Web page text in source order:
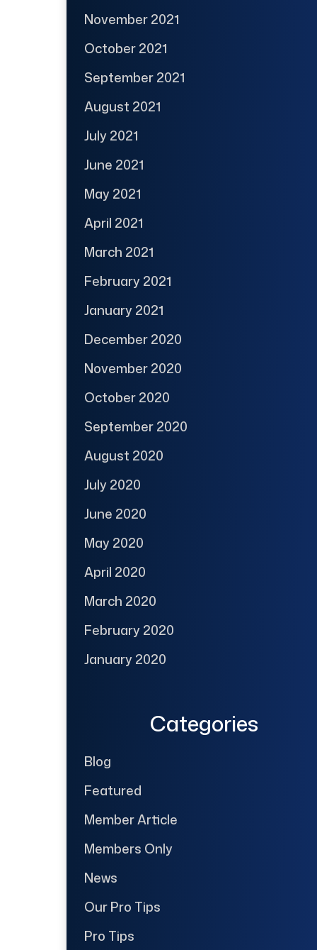
November 2021
October 2021
September 2021
August 2021
July 2021
June 2021
May 2021
April 2021
March 2021
February 2021
January 2021
December 2020
November 2020
October 2020
September 2020
August 2020
July 2020
June 2020
May 2020
April 2020
March 2020
February 2020
January 2020
Categories
Blog
Featured
Member Article
Members Only
News
Our Pro Tips
Pro Tips